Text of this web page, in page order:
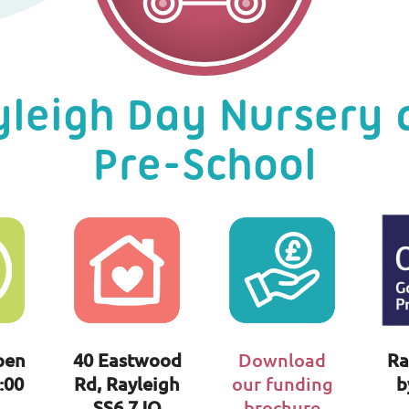
Day Nursery
Pre-School
40 Eastwood
Rd, Rayleigh
Download
our funding